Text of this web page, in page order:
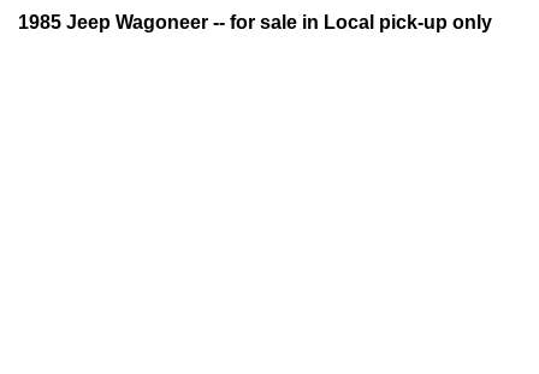
1985 Jeep Wagoneer -- for sale in Local pick-up only